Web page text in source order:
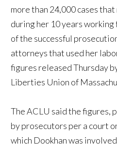
more than 24,000 cases
during her 10 years
of the successful
attorneys that used her
figures released Thursday
Liberties Union of
The ACLU said the figures,
by prosecutors per a court
which Dookhan was